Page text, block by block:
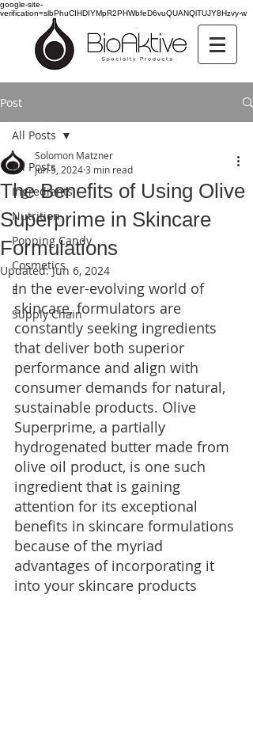
google-site-
verification=slbPhuCIHDIYMpR2PHWbfeD6vuQUANQlTUJY8Hzvy-w
Post
All Posts
Ingredients
Nutrition
Popping Candy
Cosmetics
E
Supply Chain
All Posts
The Benefits of Using Olive
Superprime in Skincare
Formulations
Solomon Matzner
Jun 5, 20243 min read
Updated:Jun 6, 2024
In the ever-evolving world of
skincare, formulators are
constantly seeking ingredients
that deliver both superior
performance and align with
consumer demands for natural,
sustainable products. Olive
Superprime, a partially
hydrogenated butter made from
olive oil product, is one such
ingredient that is gaining
attention for its exceptional
benefits in skincare formulations
because of the myriad
advantages of incorporating it
into your skincare products